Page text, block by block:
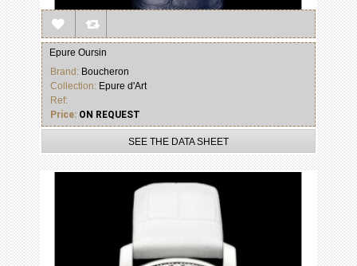
Epure Oursin
Brand: Boucheron
Collection: Epure d'Art
Ref:
Price: ON REQUEST
SEE THE DATA SHEET